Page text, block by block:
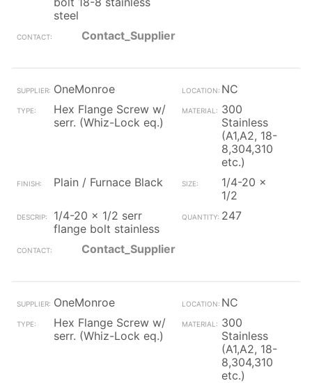
steel
Contact_Supplier
OneMonroe
NC
Hex Flange Screw w/
serr. (Whiz-Lock eq.)
300
Stainless
(A1,A2, 18-
8,304,310
etc.)
Plain / Furnace Black
1/4-20 x
1/2
1/4-20 x 1/2 serr
flange bolt stainless
247
Contact_Supplier
OneMonroe
NC
Hex Flange Screw w/
serr. (Whiz-Lock eq.)
300
Stainless
(A1,A2, 18-
8,304,310
etc.)